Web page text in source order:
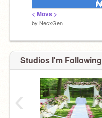
< Movs >
by NecxGen
Studios I'm Following
‹